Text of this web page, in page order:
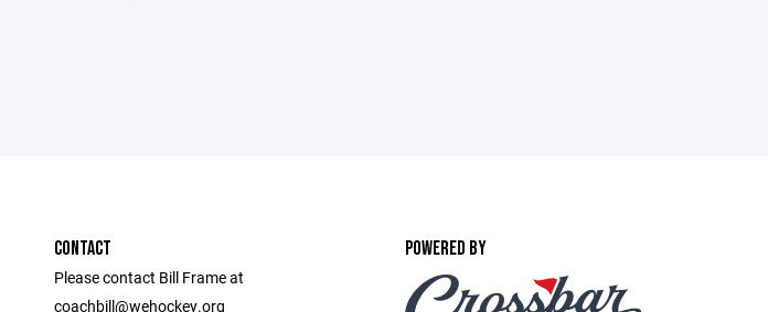
CONTACT
Please contact Bill Frame at
coachbill@wehockey.org
POWERED BY